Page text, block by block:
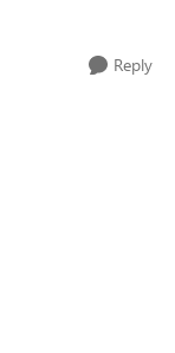
Reply